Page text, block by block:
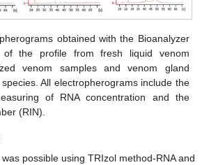
obtained with the Bioanalyzer
of the profile from fresh liquid venom
venom samples and venom gland
All electropherograms include the
of RNA concentration and the
(RIN).
possible using TRIzol method-RNA and